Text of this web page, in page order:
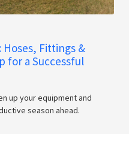
Fittings &
for a Successful
up your equipment and
season ahead.